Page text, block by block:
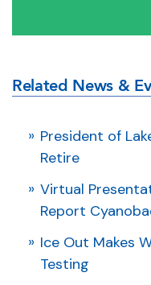
Related News &
President of
Retire
Virtual
Report
Ice Out Makes
Testing